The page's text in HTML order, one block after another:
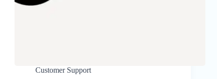
Customer Support